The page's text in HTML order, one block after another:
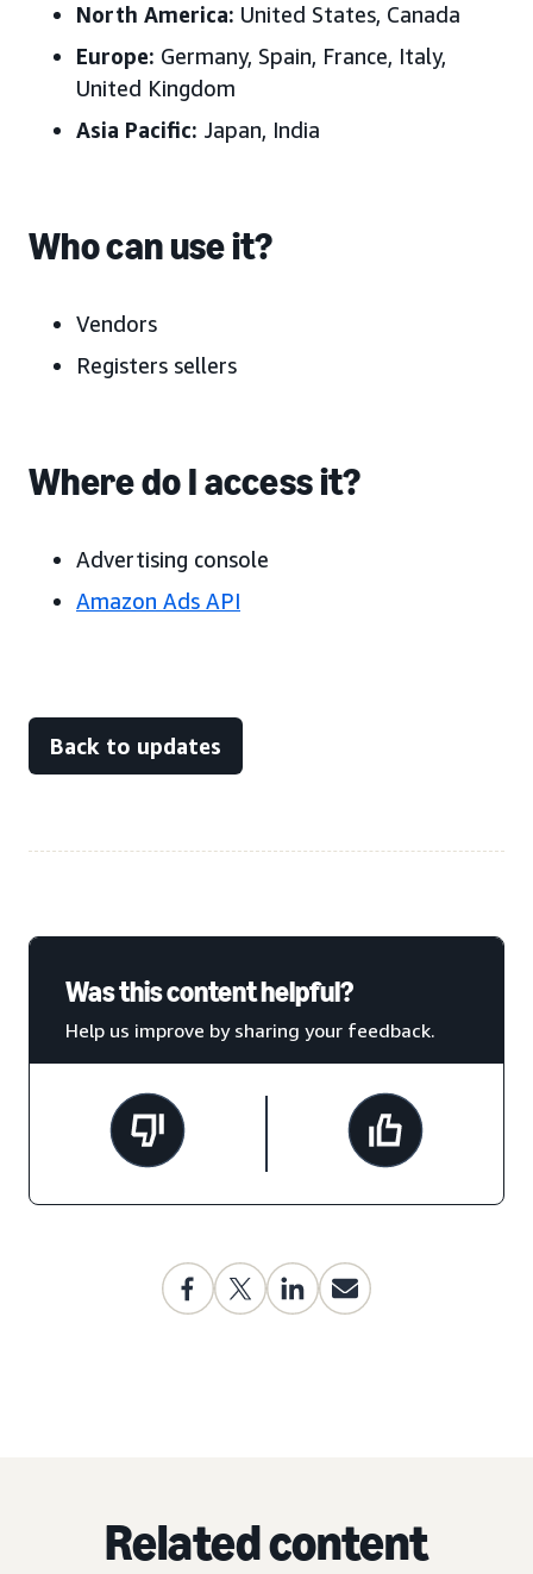
North America: United States, Canada
Europe: Germany, Spain, France, Italy,
United Kingdom
Asia Pacific: Japan, India
Who can use it?
Vendors
Registers sellers
Where do I access it?
Advertising console
Amazon Ads API
Back to updates
Was this content helpful?
Help us improve by sharing your feedback.
Related content